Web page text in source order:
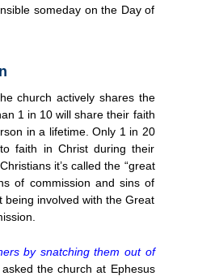
someday on the Day of
church actively shares the
1 in 10 will share their faith
in a lifetime. Only 1 in 20
faith in Christ during their
it’s called the “great
of commission and sins of
being involved with the Great
by snatching them out of
the church at Ephesus